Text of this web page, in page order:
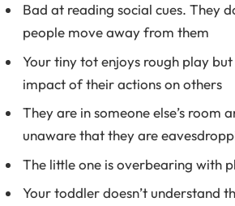
Bad at reading social cues. They
people move away from them
Your tiny tot enjoys rough play
impact of their actions on others
They are in someone else’s room
unaware that they are
The little one is overbearing with
Your toddler doesn’t understand